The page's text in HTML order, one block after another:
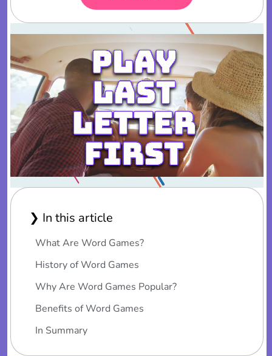
❯ In this article
What Are Word Games?
History of Word Games
Why Are Word Games Popular?
Benefits of Word Games
In Summary